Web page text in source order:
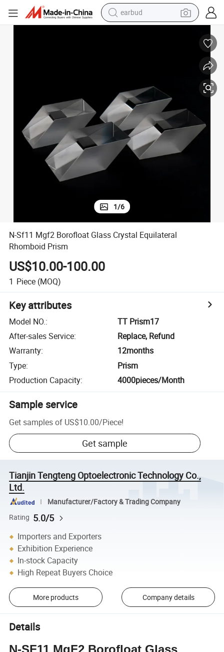
earbud
living room sofa
pullover hoody
motorcycle
basketball shoe
1/6
N-Sf11 Mgf2 Borofloat Glass Crystal Equilateral
Rhomboid Prism
US$10.00-100.00
1 Piece (MOQ)
Key attributes
Model NO.:
TT Prism17
After-sales Service:
Replace, Refund
Warranty:
12months
Type:
Prism
Production Capacity: 4000pieces/Month
Sample service
Get samples of US$10.00/Piece!
Get sample
Tianjin Tengteng Optoelectronic Technology Co.,
Ltd.
Manufacturer/Factory & Trading Company
Rating 5.0/5
Importers and Exporters
Exhibition Experience
In-stock Capacity
High Repeat Buyers Choice
More products Company details
Details
N-SF11 MgF2 Borofloat Glass